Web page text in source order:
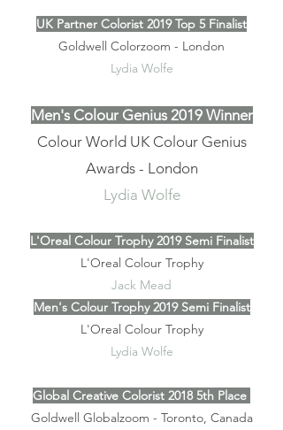
UK Partner Colorist 2019 Top 5 Finalist
Goldwell Colorzoom - London
Lydia Wolfe
Men's Colour Genius 2019 Winner
Colour World UK Colour Genius
Awards - London
Lydia Wolfe
L'Oreal Colour Trophy 2019 Semi Finalist
L'Oreal Colour Trophy
Jack Mead
Men's Colour Trophy 2019 Semi Finalist
L'Oreal Colour Trophy
Lydia Wolfe
Global Creative Colorist 2018 5th Place
Goldwell Globalzoom - Toronto, Canada